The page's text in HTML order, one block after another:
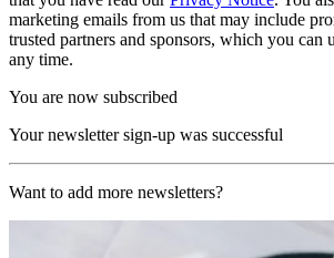
marketing emails from us that may include
trusted partners and sponsors, which you can
any time.
You are now subscribed
Your newsletter sign-up was successful
Want to add more newsletters?